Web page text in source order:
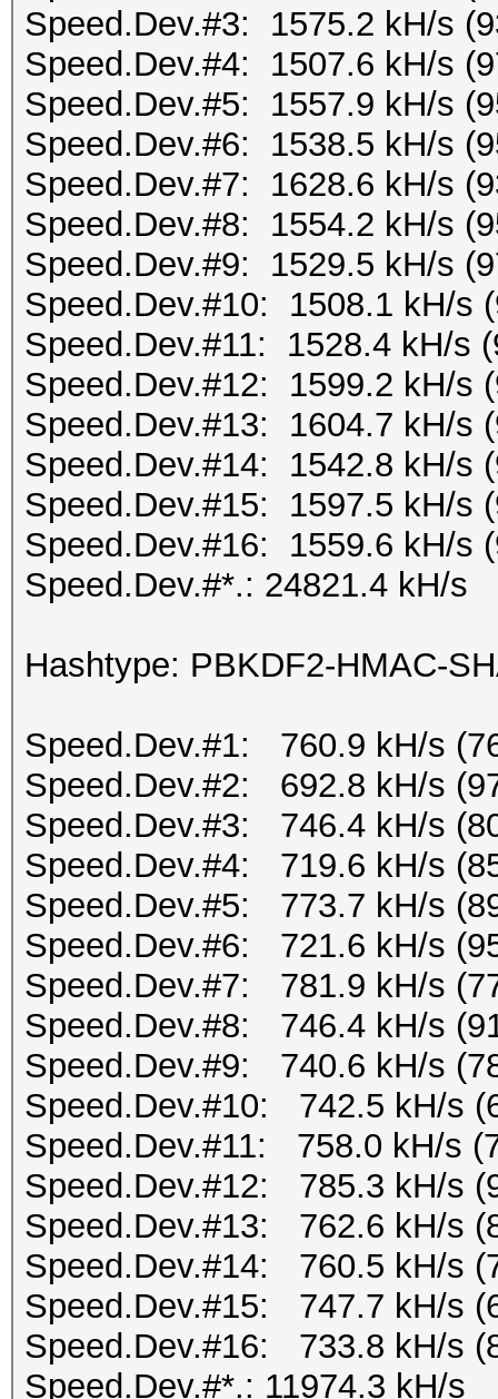
Speed.Dev.#3: 1575.2 kH/s
Speed.Dev.#4: 1507.6 kH/s
Speed.Dev.#5: 1557.9 kH/s
Speed.Dev.#6: 1538.5 kH/s
Speed.Dev.#7: 1628.6 kH/s
Speed.Dev.#8: 1554.2 kH/s
Speed.Dev.#9: 1529.5 kH/s
Speed.Dev.#10: 1508.1 kH/s
Speed.Dev.#11: 1528.4 kH/s
Speed.Dev.#12: 1599.2 kH/s
Speed.Dev.#13: 1604.7 kH/s
Speed.Dev.#14: 1542.8 kH/s
Speed.Dev.#15: 1597.5 kH/s
Speed.Dev.#16: 1559.6 kH/s
Speed.Dev.#*.: 24821.4 kH/s
Hashtype: PBKDF2-HMAC-
Speed.Dev.#1: 760.9 kH/s
Speed.Dev.#2: 692.8 kH/s
Speed.Dev.#3: 746.4 kH/s
Speed.Dev.#4: 719.6 kH/s
Speed.Dev.#5: 773.7 kH/s
Speed.Dev.#6: 721.6 kH/s
Speed.Dev.#7: 781.9 kH/s
Speed.Dev.#8: 746.4 kH/s
Speed.Dev.#9: 740.6 kH/s
Speed.Dev.#10: 742.5 kH/s
Speed.Dev.#11: 758.0 kH/s
Speed.Dev.#12: 785.3 kH/s
Speed.Dev.#13: 762.6 kH/s
Speed.Dev.#14: 760.5 kH/s
Speed.Dev.#15: 747.7 kH/s
Speed.Dev.#16: 733.8 kH/s
Speed.Dev.#*.: 11974.3 kH/s